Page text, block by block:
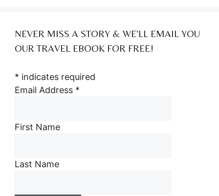
NEVER MISS A STORY & WE’LL EMAIL YOU
OUR TRAVEL EBOOK FOR FREE!
* indicates required
Email Address *
First Name
Last Name